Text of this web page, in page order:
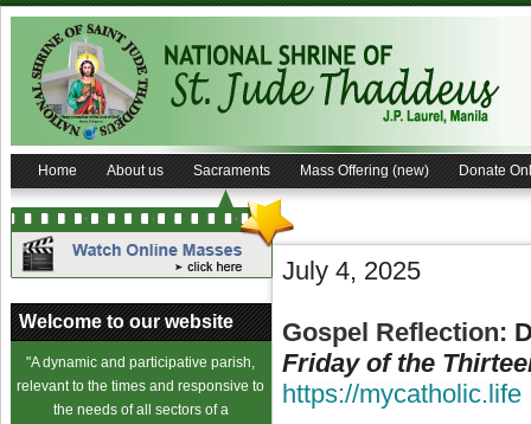
Home About us Sacraments Mass Offering (new) Donate
Welcome to our website
"A dynamic and participative parish,
relevant to the times and responsive to
the needs of all sectors of a
July 4, 2025
Gospel Reflection:
Friday of the
https://mycatholic.life